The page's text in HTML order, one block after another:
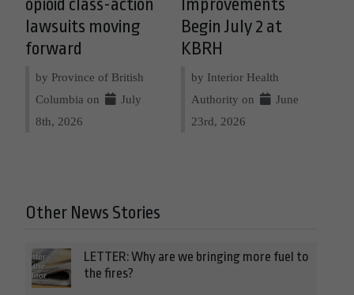
opioid class-action
lawsuits moving
forward
by Province of British
Columbia on
July
8th, 2026
Improvements
Begin July 2 at
KBRH
by Interior Health
Authority on
June
23rd, 2026
Other News Stories
LETTER: Why are we bringing more fuel to
the fires?